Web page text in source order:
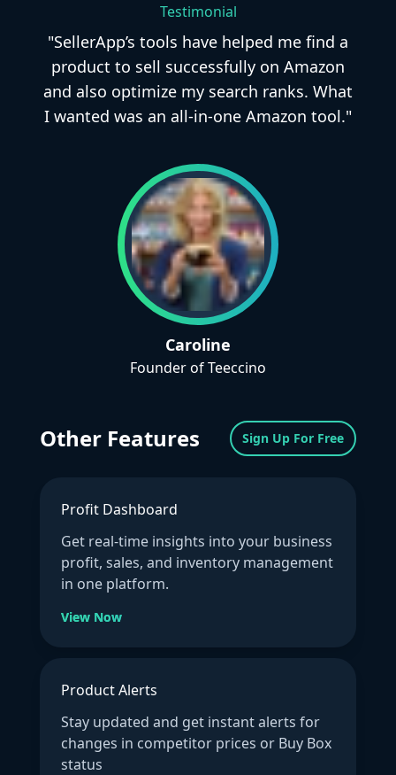
Testimonial
"SellerApp’s tools have helped me find a
product to sell successfully on Amazon
and also optimize my search ranks. What
I wanted was an all-in-one Amazon tool."
Caroline
Founder of Teeccino
Other Features Sign Up For Free
Profit Dashboard
Get real-time insights into your business
profit, sales, and inventory management
in one platform.
View Now
Product Alerts
Stay updated and get instant alerts for
changes in competitor prices or Buy Box
status